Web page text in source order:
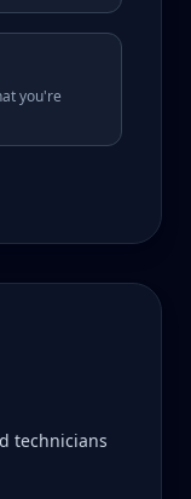
you're
technicians